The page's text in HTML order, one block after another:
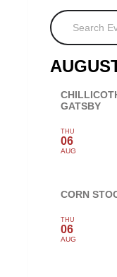
Search Events
GATSBY
THU
06
AUG
CORN
THU
06
AUG